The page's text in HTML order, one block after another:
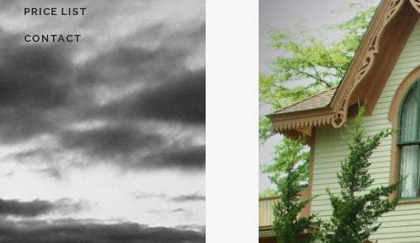
PRICE LIST
CONTACT